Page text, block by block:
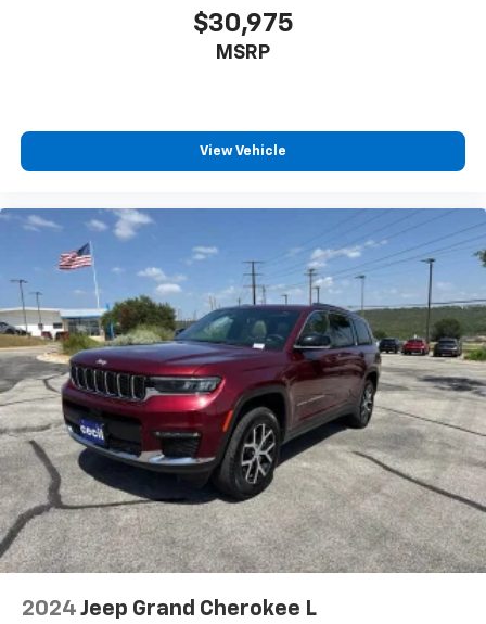
$30,975
MSRP
View Vehicle
2024 Jeep Grand Cherokee L